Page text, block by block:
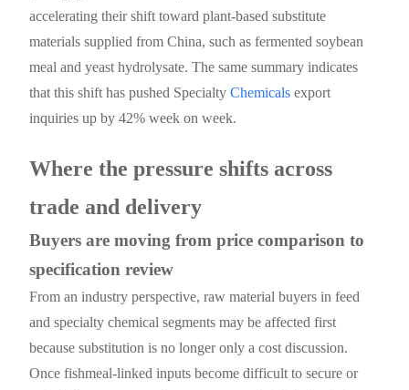
accelerating their shift toward plant-based substitute
materials supplied from China, such as fermented soybean
meal and yeast hydrolysate. The same summary indicates
that this shift has pushed SpecialtyChemicals export
inquiries up by 42% week on week.
Where the pressure shifts across
trade and delivery
Buyers are moving from price comparison to
specification review
From an industry perspective, raw material buyers in feed
and specialty chemical segments may be affected first
because substitution is no longer only a cost discussion.
Once fishmeal-linked inputs become difficult to secure or